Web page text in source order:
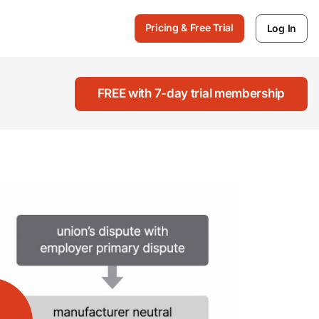
Pricing & Free Trial Log In
FREE with 7-day trial membership